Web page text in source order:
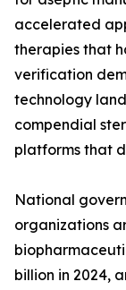
accelerated
therapies that
verification
technology
compendial
platforms that
National
organizations
billion in 2024,